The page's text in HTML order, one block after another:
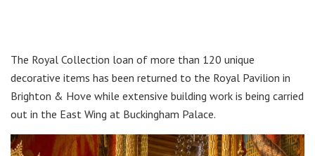
The Royal Collection loan of more than 120 unique
decorative items has been returned to the Royal Pavilion in
Brighton & Hove while extensive building work is being carried
out in the East Wing at Buckingham Palace.